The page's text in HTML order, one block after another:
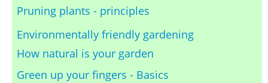
Pruning plants - principles
Environmentally friendly gardening
How natural is your garden
Green up your fingers - Basics